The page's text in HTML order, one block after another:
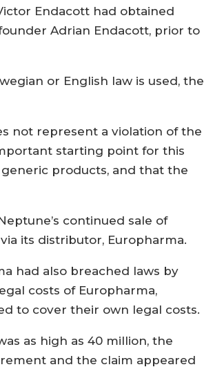
Endacott had obtained
Adrian Endacott, prior to
or English law is used, the
not represent a violation of the
starting point for this
products, and that the
continued sale of
its distributor, Europharma.
had also breached laws by
costs of Europharma,
to cover their own legal costs.
as high as 40 million, the
and the claim appeared